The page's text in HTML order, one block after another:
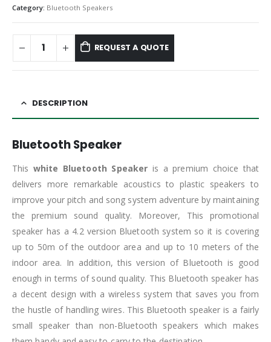
Category: Bluetooth Speakers
REQUEST A QUOTE
DESCRIPTION
Bluetooth Speaker
Thiswhite Bluetooth Speakeris a premium choice that
delivers more remarkable acoustics to plastic speakers to
improve your pitch and song system adventure by maintaining
the premium sound quality. Moreover, This promotional
speaker has a 4.2 version Bluetooth system so it is covering
up to 50m of the outdoor area and up to 10 meters of the
indoor area. In addition, this version of Bluetooth is good
enough in terms of sound quality. This Bluetooth speaker has
a decent design with a wireless system that saves you from
the hustle of handling wires. This Bluetooth speaker is a fairly
small speaker than non-Bluetooth speakers which makes